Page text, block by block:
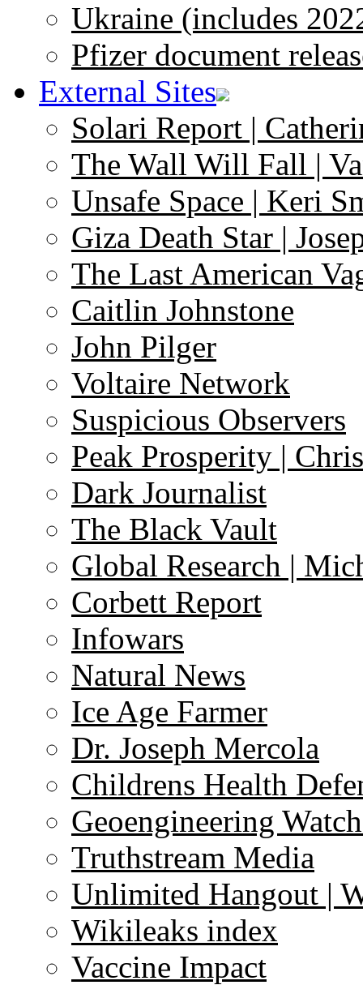
Ukraine (includes
Pfizer document
External Sites
Solari Report |
The Wall Will Fall |
Unsafe Space | Keri
Giza Death Star |
The Last American
Caitlin Johnstone
John Pilger
Voltaire Network
Suspicious Observers
Peak Prosperity |
Dark Journalist
The Black Vault
Global Research |
Corbett Report
Infowars
Natural News
Ice Age Farmer
Dr. Joseph Mercola
Childrens Health
Geoengineering
Truthstream Media
Unlimited Hangout |
Wikileaks index
Vaccine Impact